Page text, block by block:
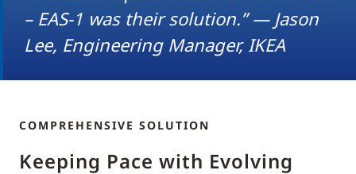
– EAS-1 was their solution.” — Jason
Lee, Engineering Manager, IKEA
COMPREHENSIVE SOLUTION
Keeping Pace with Evolving